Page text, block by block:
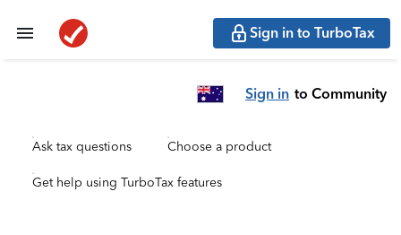
Sign in to TurboTax
Sign in to Community
Ask tax questions Choose a product
Get help using TurboTax features